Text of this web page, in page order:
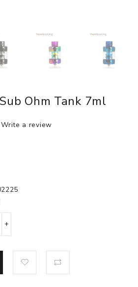
Ohm Tank 7ml
Write a review